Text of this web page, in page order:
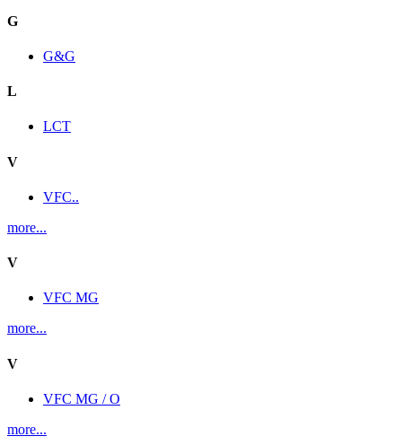
G
G&G
L
LCT
V
VFC..
more...
V
VFC MG
more...
V
VFC MG / O
more...